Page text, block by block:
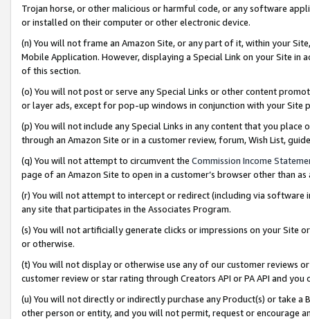
Trojan horse, or other malicious or harmful code, or any software
or installed on their computer or other electronic device.
(n) You will not frame an Amazon Site, or any part of it, within your
Mobile Application. However, displaying a Special Link on your Site
of this section.
(o) You will not post or serve any Special Links or other content
or layer ads, except for pop-up windows in conjunction with your
(p) You will not include any Special Links in any content that you
through an Amazon Site or in a customer review, forum, Wish List,
(q) You will not attempt to circumvent the Commission Income
page of an Amazon Site to open in a customer’s browser other than
(r) You will not attempt to intercept or redirect (including via software
any site that participates in the Associates Program.
(s) You will not artificially generate clicks or impressions on your Site
or otherwise.
(t) You will not display or otherwise use any of our customer reviews
customer review or star rating through Creators API or PA API and
(u) You will not directly or indirectly purchase any Product(s) or take
other person or entity, and you will not permit, request or encourage